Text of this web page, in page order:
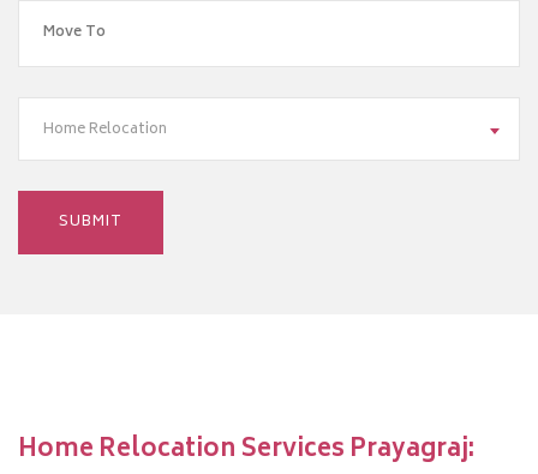
Home Relocation
Home Relocation Services Prayagraj: